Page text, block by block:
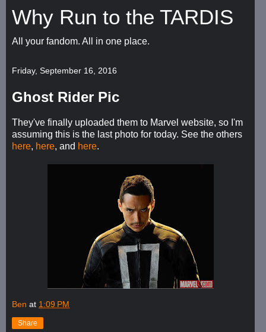
Why Run to the TARDIS
All your fandom. All in one place.
Friday, September 16, 2016
Ghost Rider Pic
They've finally uploaded them to Marvel website, so I'm
assuming this is the last photo for today. See the others
here, here, and here.
Ben at 1:09 PM
Share